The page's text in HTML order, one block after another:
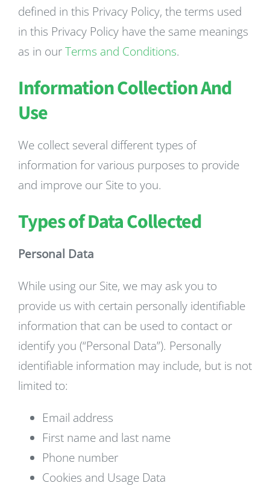
defined in this Privacy Policy, the terms used
in this Privacy Policy have the same meanings
as in ourTerms and Conditions.
Information Collection And
Use
We collect several different types of
information for various purposes to provide
and improve our Site to you.
Types of Data Collected
Personal Data
While using our Site, we may ask you to
provide us with certain personally identifiable
information that can be used to contact or
identify you (“Personal Data”). Personally
identifiable information may include, but is not
limited to:
Email address
First name and last name
Phone number
Cookies and Usage Data